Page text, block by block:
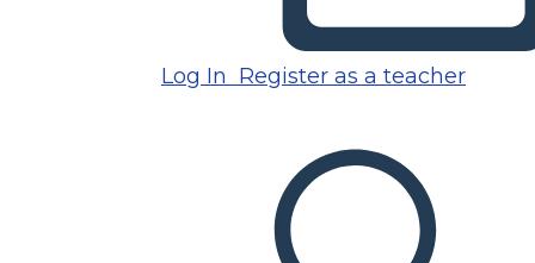
Log In Register as a teacher